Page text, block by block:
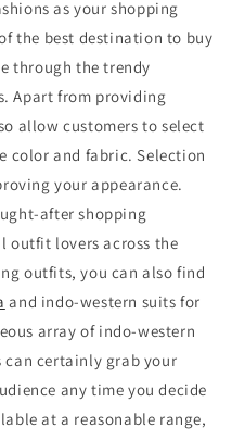
as your shopping
the best destination to buy
through the trendy
Apart from providing
allow customers to select
color and fabric. Selection
your appearance.
after shopping
lovers across the
outfits, you can also find
and indo-western suits for
array of indo-western
can certainly grab your
any time you decide
at a reasonable range,